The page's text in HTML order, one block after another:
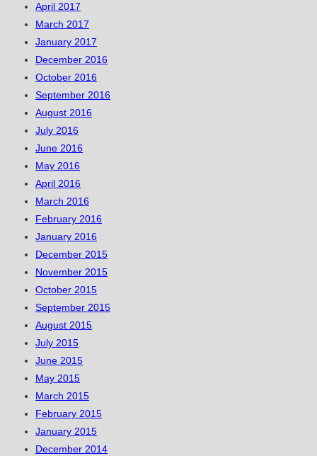
April 2017
March 2017
January 2017
December 2016
October 2016
September 2016
August 2016
July 2016
June 2016
May 2016
April 2016
March 2016
February 2016
January 2016
December 2015
November 2015
October 2015
September 2015
August 2015
July 2015
June 2015
May 2015
March 2015
February 2015
January 2015
December 2014